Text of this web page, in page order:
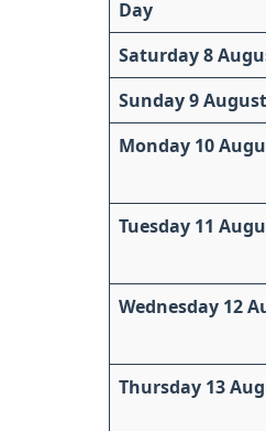
Day
Saturday 8
Sunday 9 August
Monday 10
Tuesday 11
Wednesday 12
Thursday 13